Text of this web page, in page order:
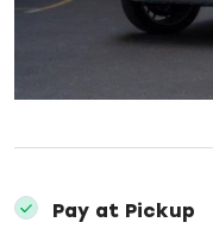
Pay at Pickup